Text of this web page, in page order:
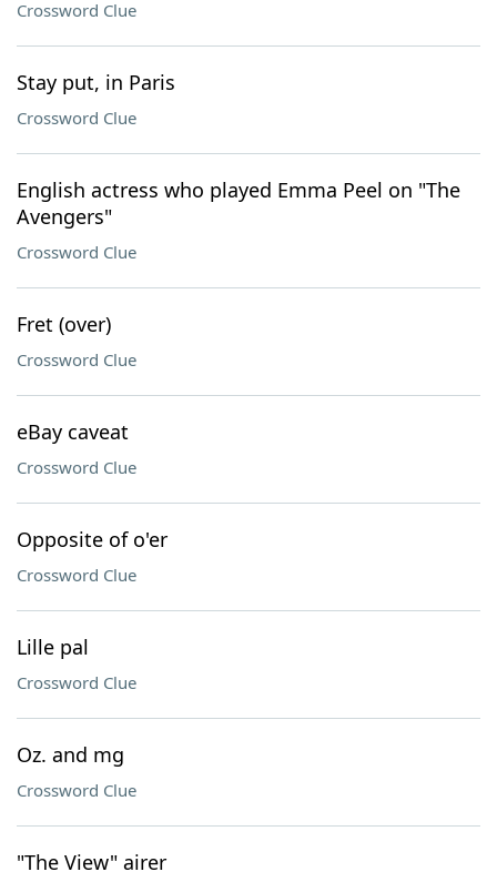
Crossword Clue
Stay put, in Paris
Crossword Clue
English actress who played Emma Peel on "The
Avengers"
Crossword Clue
Fret (over)
Crossword Clue
eBay caveat
Crossword Clue
Opposite of o'er
Crossword Clue
Lille pal
Crossword Clue
Oz. and mg
Crossword Clue
"The View" airer